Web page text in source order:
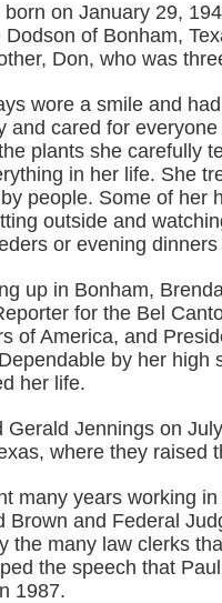
on January 29,
Dodson of Bonham,
Don, who was
wore a smile and
and cared for
plants she carefully
in her life. She
people. Some of her
outside and
or evening
up in Bonham,
for the Bel
of America, and
by her high
her life.
Gerald Jennings on
where they raised
many years working
Brown and Federal
the many law clerks
the speech that
1987.